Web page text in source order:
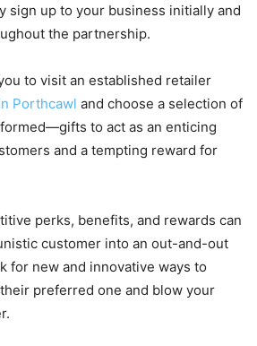
sign up to your business initially and
the partnership.
to visit an established retailer
Porthcawl and choose a selection of
to act as an enticing
and a tempting reward for
perks, benefits, and rewards can
customer into an out-and-out
for new and innovative ways to
preferred one and blow your